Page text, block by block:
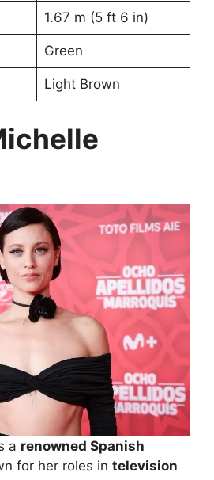
1.67 m (5 ft 6 in)
Green
Light Brown
a renowned Spanish
for her roles in television